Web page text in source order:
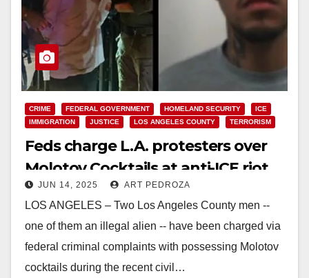
CRIME FEDERAL GOVERNMENT HOMELAND SECURITY
ICE
IMMIGRATION
JUSTICE LOS ANGELES COUNTY TERRORISM
Feds charge L.A. protesters over
Molotov Cocktails at anti-ICE riot
JUN 14, 2025 ART PEDROZA
LOS ANGELES – Two Los Angeles County men --
one of them an illegal alien -- have been charged via
federal criminal complaints with possessing Molotov
cocktails during the recent civil…